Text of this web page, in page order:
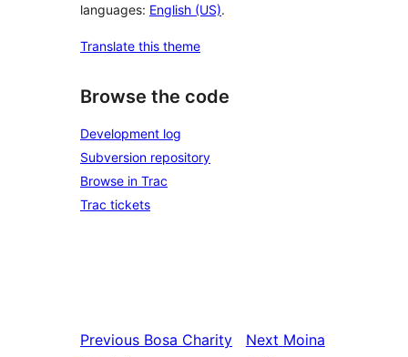
languages: English (US).
Translate this theme
Browse the code
Development log
Subversion repository
Browse in Trac
Trac tickets
Previous Bosa Charity
Next Moina